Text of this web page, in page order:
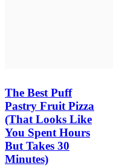
The Best Puff
Pastry Fruit Pizza
(That Looks Like
You Spent Hours
But Takes 30
Minutes)